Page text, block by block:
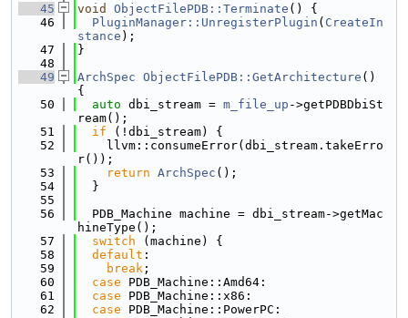
   45
void ObjectFilePDB::Terminate () {
   46
PluginManager::UnregisterPlugin ( CreateIn
stance );
   47
}
   48
   49
ArchSpec ObjectFilePDB::GetArchitecture ()
{
   50
auto dbi_stream = m_file_up ->getPDBDbiSt
ream();
   51
if (!dbi_stream) {
   52
    llvm::consumeError(dbi_stream.takeErro
r());
   53
return ArchSpec ();
   54
  }
   55
   56
  PDB_Machine machine = dbi_stream->getMac
hineType();
   57
switch (machine) {
   58
default :
   59
break ;
   60
case PDB_Machine::Amd64:
   61
case PDB_Machine::x86:
   62
case PDB_Machine::PowerPC: